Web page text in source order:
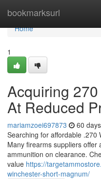
bookmarksurl
Home
Home
1
Acquiring
At Reduced
mariamzoei697873 60
Searching for affordable .270
Many firearms suppliers
ammunition on clearance.
value https://
winchester-short-magnum/